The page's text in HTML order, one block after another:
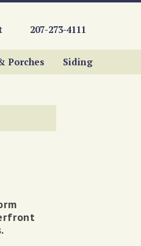
207-273-4111
Porches Siding